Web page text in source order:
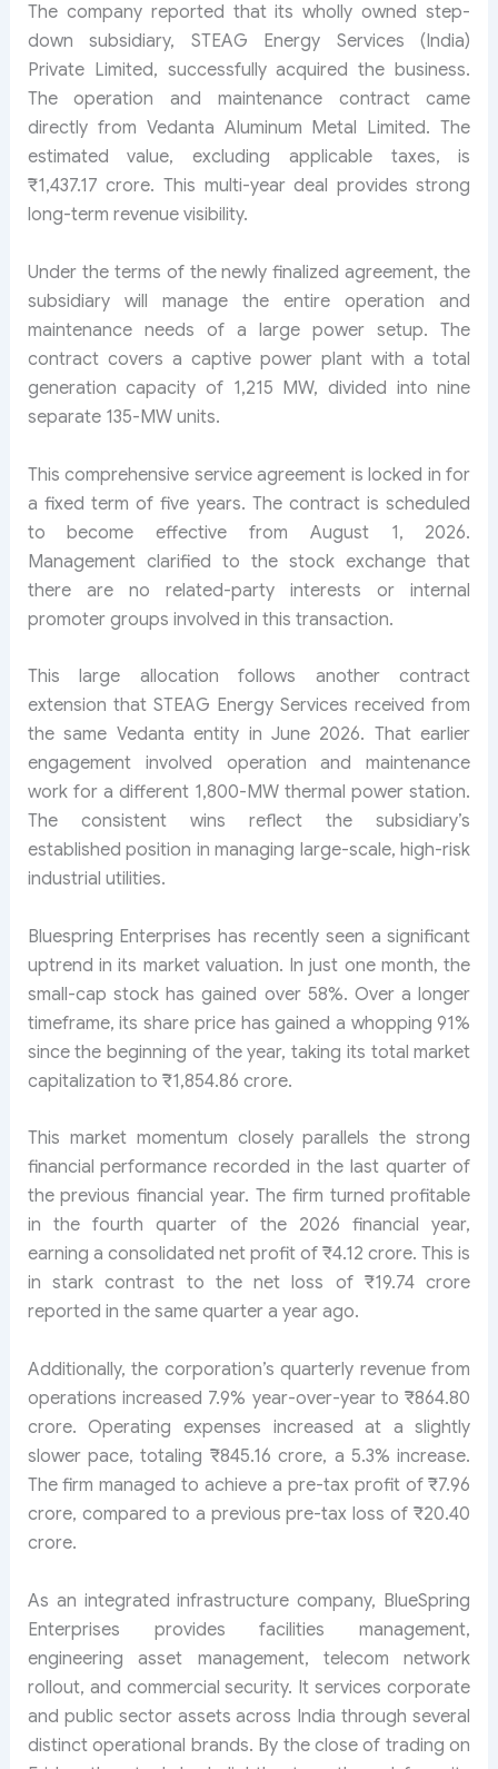
The company reported that its wholly owned step-
down subsidiary, STEAG Energy Services (India)
Private Limited, successfully acquired the business.
The operation and maintenance contract came
directly from Vedanta Aluminum Metal Limited. The
estimated value, excluding applicable taxes, is
₹1,437.17 crore. This multi-year deal provides strong
long-term revenue visibility.
Under the terms of the newly finalized agreement, the
subsidiary will manage the entire operation and
maintenance needs of a large power setup. The
contract covers a captive power plant with a total
generation capacity of 1,215 MW, divided into nine
separate 135-MW units.
This comprehensive service agreement is locked in for
a fixed term of five years. The contract is scheduled
to become effective from August 1, 2026.
Management clarified to the stock exchange that
there are no related-party interests or internal
promoter groups involved in this transaction.
This large allocation follows another contract
extension that STEAG Energy Services received from
the same Vedanta entity in June 2026. That earlier
engagement involved operation and maintenance
work for a different 1,800-MW thermal power station.
The consistent wins reflect the subsidiary’s
established position in managing large-scale, high-risk
industrial utilities.
Bluespring Enterprises has recently seen a significant
uptrend in its market valuation. In just one month, the
small-cap stock has gained over 58%. Over a longer
timeframe, its share price has gained a whopping 91%
since the beginning of the year, taking its total market
capitalization to ₹1,854.86 crore.
This market momentum closely parallels the strong
financial performance recorded in the last quarter of
the previous financial year. The firm turned profitable
in the fourth quarter of the 2026 financial year,
earning a consolidated net profit of ₹4.12 crore. This is
in stark contrast to the net loss of ₹19.74 crore
reported in the same quarter a year ago.
Additionally, the corporation’s quarterly revenue from
operations increased 7.9% year-over-year to ₹864.80
crore. Operating expenses increased at a slightly
slower pace, totaling ₹845.16 crore, a 5.3% increase.
The firm managed to achieve a pre-tax profit of ₹7.96
crore, compared to a previous pre-tax loss of ₹20.40
crore.
As an integrated infrastructure company, BlueSpring
Enterprises provides facilities management,
engineering asset management, telecom network
rollout, and commercial security. It services corporate
and public sector assets across India through several
distinct operational brands. By the close of trading on